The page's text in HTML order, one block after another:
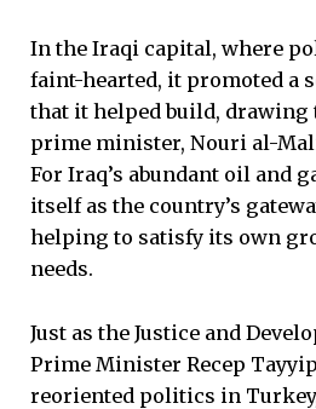
In the Iraqi capital, where
faint-hearted, it promoted a
that it helped build, drawing
prime minister, Nouri al-
For Iraq’s abundant oil and
itself as the country’s
helping to satisfy its own
needs.
Just as the Justice and
Prime Minister Recep
reoriented politics in